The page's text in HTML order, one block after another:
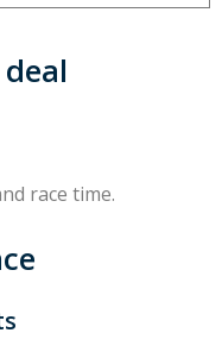
race time.